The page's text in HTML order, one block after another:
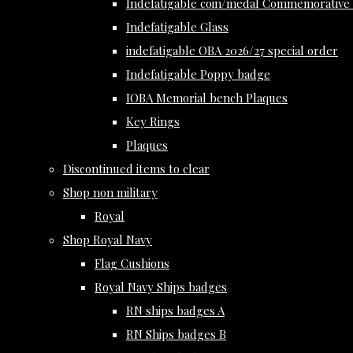
Indefatigable coin/medal
Indefatigable Glass
indefatigable OBA 2026/27 special order
Indefatigable Poppy badge
IOBA Memorial bench Plaques
Key Rings
Plaques
Discontinued items to clear
Shop non military
Royal
Shop Royal Navy
Flag Cushions
Royal Navy Ships badges
RN ships badges A
RN Ships badges B